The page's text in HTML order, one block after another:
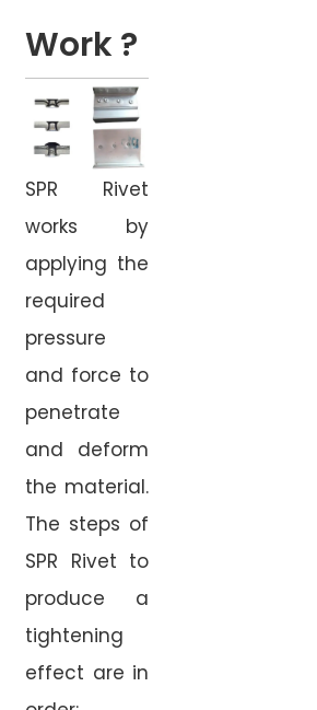
Work ?
SPR Rivet
works by
applying the
required
pressure
and force to
penetrate
and deform
the material.
The steps of
SPR Rivet to
produce a
tightening
effect are in